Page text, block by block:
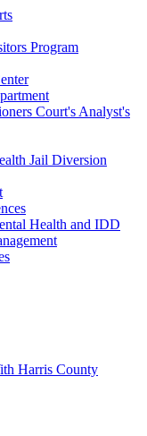
Program
Court's Analyst's
Jail Diversion
Health and IDD
Harris County